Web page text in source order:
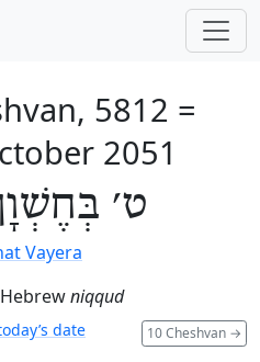
5812 =
2051
ט׳
Vayera
niqqud
10 Cheshvan →
date